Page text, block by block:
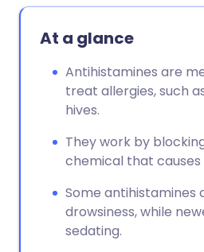
Copy link
At a glance
Antihistamines are
treat allergies, such
hives.
They work by
chemical that
Some antihistamines
drowsiness, while
sedating.